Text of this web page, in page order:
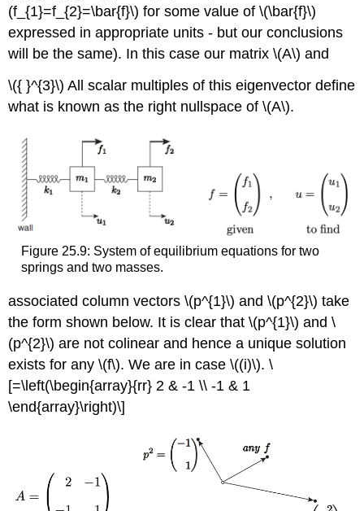
(f_{1}=f_{2}=\bar{f}\) for some value of\(\bar{f}\)
expressed in appropriate units - but our conclusions
will be the same). In this case our matrix\(A\) and
\({ }^{3}\) All scalar multiples of this eigenvector define
what is known as the right nullspace of\(A\).
Figure 25.9: System of equilibrium equations for two
springs and two masses.
associated column vectors\(p^{1}\) and\(p^{2}\) take
the form shown below. It is clear that\(p^{1}\) and\
(p^{2}\) are not colinear and hence a unique solution
exists for any\(f\). We are in case\((i)\). \
[=\left(\begin{array}{rr} 2 & -1 \\ -1 & 1
\end{array}\right)\]